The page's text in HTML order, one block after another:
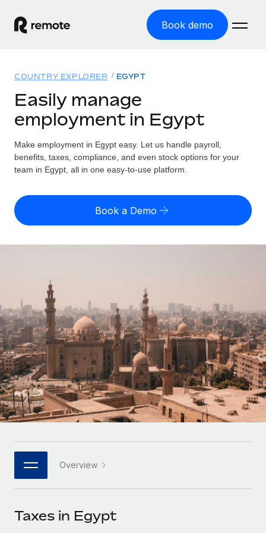
Book demo
GLOBAL EMPLOYMENT
Global Payroll
Run compliant payroll easily
Expand globally with zero entity cost
PEO
Outsource complex employment tasks
INFRASTRUCTURE
Remote Embedded
Seamlessly integrate HR into workflows
Platform
Built-in core HR functions for your team
Connect New
Connect any AI tool to Remote using our MCP
Solutions
GLOBAL COVERAGE
Country Explorer
US State Explorer
Compare Remote
GROWTH STAGE
Startups
Agile global HR & payroll solutions for growing
companies
Mid-market
Expand teams with tailored HR solutions
Enterprise
Global HR for large businesses
PARTNER WITH US
Become a partner
Resources
Misclassification risk calculator
Check employee misclassification risk by country
Explore currency options and payout speeds for global
contractors
LEARN WITH REMOTE
Research & Guides
Case studies
HR Glossary
Job Description Library
Pricing
English (United States)
Nederlands
Français
Deutsch
Español
Italiano
日本語
한국어
中文（简体）
Login
COUNTRY EXPLORER EGYPT
Easily manage
employment in Egypt
Make employment in Egypt easy. Let us handle payroll,
benefits, taxes, compliance, and even stock options for your
team in Egypt, all in one easy-to-use platform.
Book a Demo
Overview
Taxes in Egypt